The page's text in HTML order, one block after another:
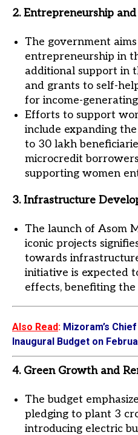
2. Entrepreneurship and
The government
entrepreneurship in
additional support in
and grants to self-
for income-
Efforts to support
include expanding
to 30 lakh
microcredit
supporting women
3. Infrastructure
The launch of Asom
iconic projects
towards
initiative is expected
effects, benefiting the
Also Read: Mizoram’s
Inaugural Budget on
4. Green Growth and
The budget
pledging to plant 3
introducing electric